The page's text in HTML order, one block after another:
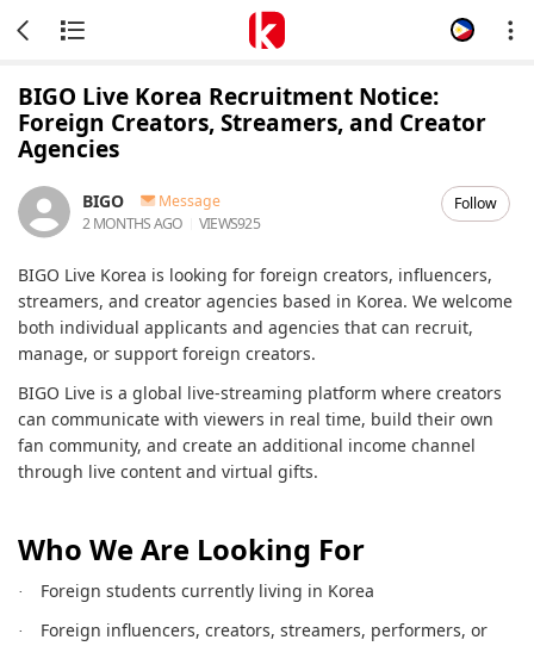
BIGO Live Korea Recruitment Notice:
Foreign Creators, Streamers, and Creator
Agencies
BIGO
Message
2 MONTHS AGO
VIEWS925
Follow
BIGO Live Korea is looking for foreign creators, influencers,
streamers, and creator agencies based in Korea. We welcome
both individual applicants and agencies that can recruit,
manage, or support foreign creators.
BIGO Live is a global live-streaming platform where creators
can communicate with viewers in real time, build their own
fan community, and create an additional income channel
through live content and virtual gifts.
Who We Are Looking For
· Foreign students currently living in Korea
·
Foreign influencers, creators, streamers, performers, or